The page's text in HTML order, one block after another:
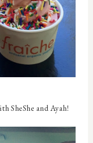
SheShe and Ayah!